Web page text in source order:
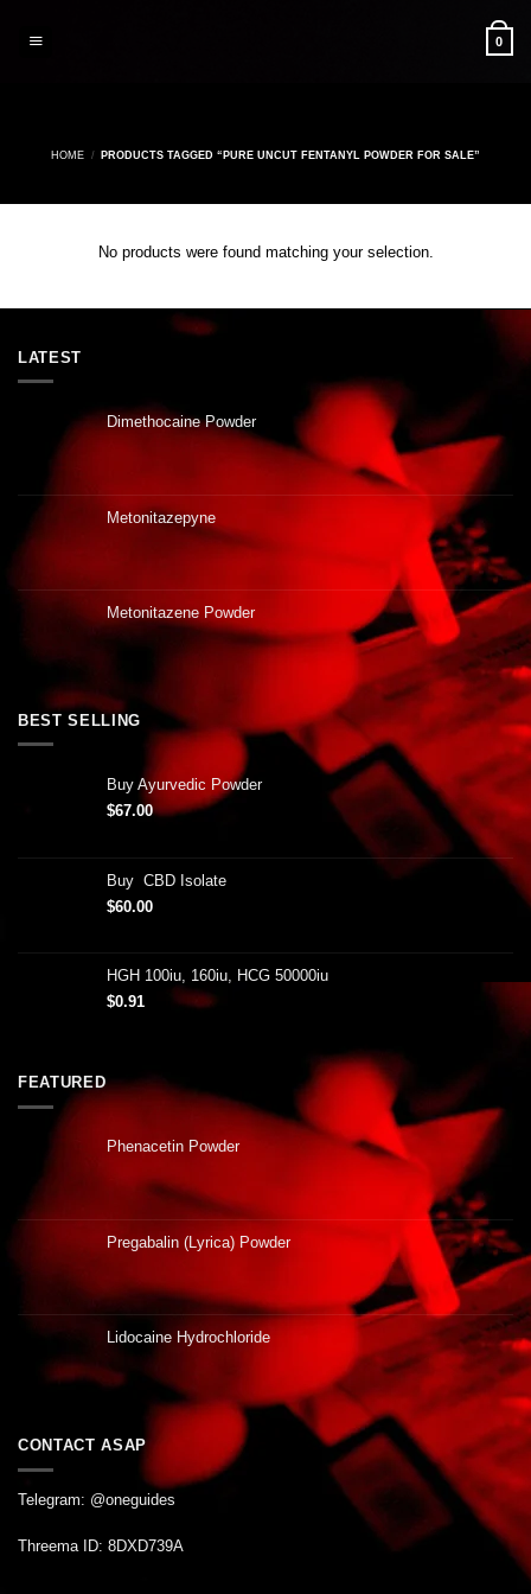
0
HOME / PRODUCTS TAGGED “PURE UNCUT FENTANYL POWDER FOR SALE”
No products were found matching your selection.
LATEST
Dimethocaine Powder
Metonitazepyne
Metonitazene Powder
BEST SELLING
Buy Ayurvedic Powder
$67.00
Buy CBD Isolate
$60.00
HGH 100iu, 160iu, HCG 50000iu
$0.91
FEATURED
Phenacetin Powder
Pregabalin (Lyrica) Powder
Lidocaine Hydrochloride
CONTACT ASAP
Telegram: @oneguides
Threema ID: 8DXD739A